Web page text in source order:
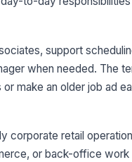
support
when needed. The
make an older job ad
corporate retail
or back-office